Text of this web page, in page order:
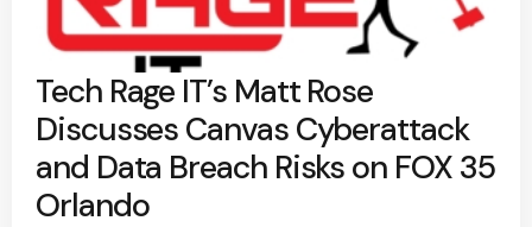
Tech Rage IT’s Matt Rose
Discusses Canvas Cyberattack
and Data Breach Risks on FOX 35
Orlando